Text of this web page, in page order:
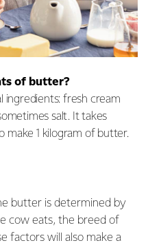
of butter?
ingredients: fresh cream
salt. It takes
make 1 kilogram of butter.
butter is determined by
cow eats, the breed of
factors will also make a